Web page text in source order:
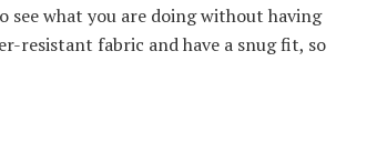
see what you are doing without having
resistant fabric and have a snug fit, so